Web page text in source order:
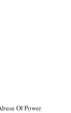
Of Power